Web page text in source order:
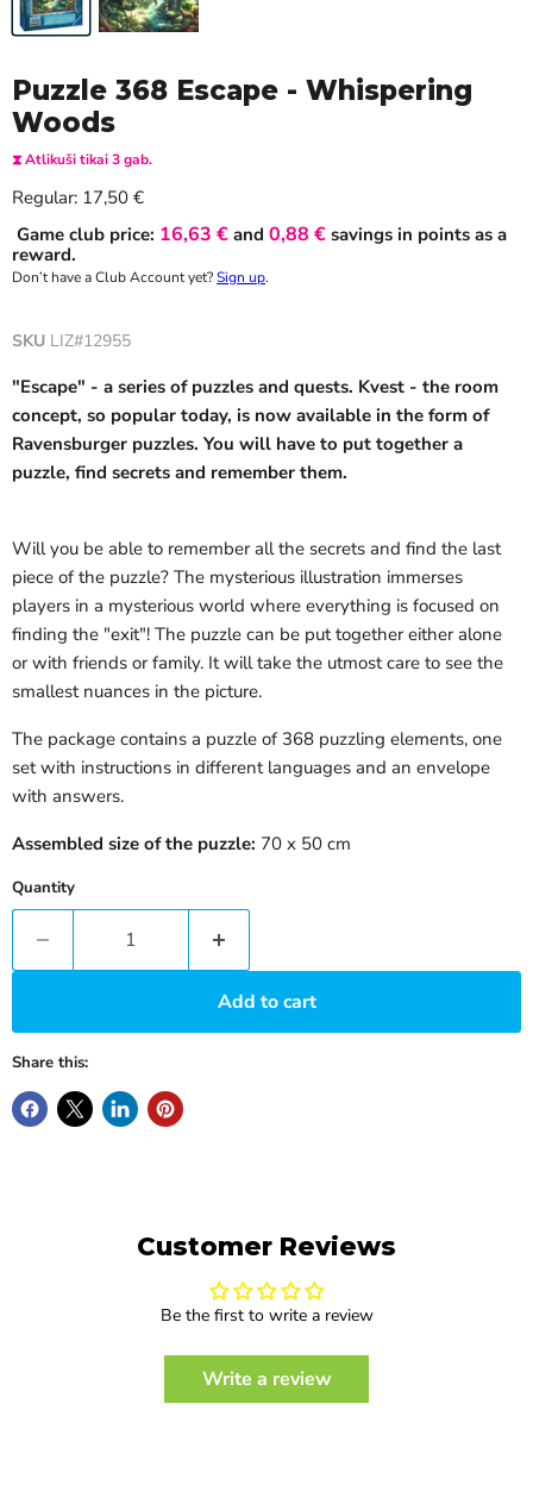
Puzzle 368 Escape - Whispering
Woods
⧗ Atlikuši tikai 3 gab.
Regular: Current price
17,50 €
Game club price: 16,63 € and 0,88 € savings in points as a
reward.
Don’t have a Club Account yet?Sign up.
SKU LIZ#12955
"Escape" - a series of puzzles and quests. Kvest - the room
concept, so popular today, is now available in the form of
Ravensburger puzzles. You will have to put together a
puzzle, find secrets and remember them.
Will you be able to remember all the secrets and find the last
piece of the puzzle? The mysterious illustration immerses
players in a mysterious world where everything is focused on
finding the "exit"! The puzzle can be put together either alone
or with friends or family. It will take the utmost care to see the
smallest nuances in the picture.
The package contains a puzzle of 368 puzzling elements, one
set with instructions in different languages ​​and an envelope
with answers.
Assembled size of the puzzle: 70 x 50 cm
Quantity
Add to cart
Share this:
Customer Reviews
Be the first to write a review
Write a review